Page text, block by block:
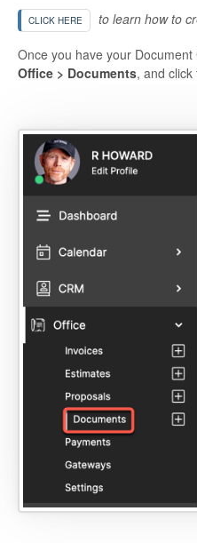
CLICK HERE
to learn how to
Once you have your
Office > Documents, and click